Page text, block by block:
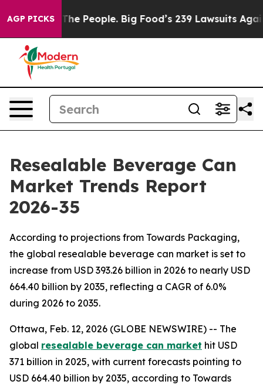
AGP PICKS
People. Big Food’s 239 Lawsuits Against Life-
Resealable Beverage Can
Market Trends Report
2026-35
According to projections from Towards Packaging,
the global resealable beverage can market is set to
increase from USD 393.26 billion in 2026 to nearly USD
664.40 billion by 2035, reflecting a CAGR of 6.0%
during 2026 to 2035.
Ottawa, Feb. 12, 2026 (GLOBE NEWSWIRE) -- The
global resealable beverage can market hit USD
371 billion in 2025, with current forecasts pointing to
USD 664.40 billion by 2035, according to Towards